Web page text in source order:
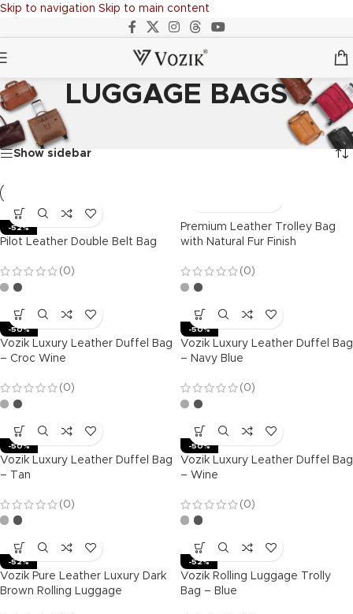
Skip to navigation Skip to main content
LUGGAGE BAGS
Home/LUGGAGE BAGS Showing all 20 results
Show sidebar
-52%
Pilot Leather Double Belt Bag
(0)
Premium Leather Trolley Bag
with Natural Fur Finish
(0)
-50%
Vozik Luxury Leather Duffel Bag
– Croc Wine
(0)
-50%
Vozik Luxury Leather Duffel Bag
– Navy Blue
(0)
-50%
Vozik Luxury Leather Duffel Bag
– Tan
(0)
-50%
Vozik Luxury Leather Duffel Bag
– Wine
(0)
-52%
Vozik Pure Leather Luxury Dark
Brown Rolling Luggage
-52%
Vozik Rolling Luggage Trolly
Bag – Blue